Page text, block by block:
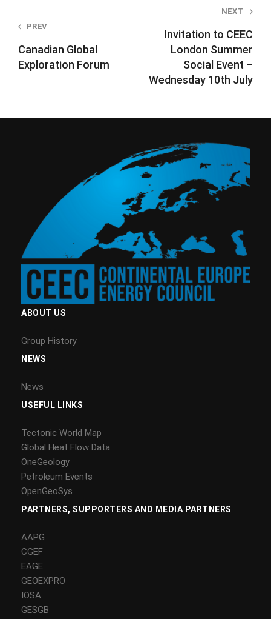
navigation
PREV
Canadian Global
Exploration Forum
NEXT
Invitation to CEEC
London Summer
Social Event –
Wednesday 10th July
ABOUT US
Group History
NEWS
News
USEFUL LINKS
Tectonic World Map
Global Heat Flow Data
OneGeology
Petroleum Events
OpenGeoSys
PARTNERS, SUPPORTERS AND MEDIA PARTNERS
AAPG
CGEF
EAGE
GEOEXPRO
IOSA
GESGB